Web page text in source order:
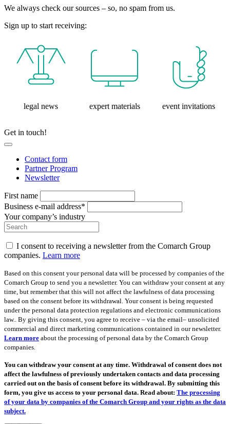
We always check our sources – so, no spam from us.
Sign up to start receiving:
legal news expert materials event invitations
Get in touch!
Contact form
Partner Program
Newsletter
First name
Business e-mail address*
Your company’s industry
I consent to receiving a newsletter from the Comarch Group
companies. Learn more
Based on this consent your personal data will be processed by companies of the
Comarch Group to send you a newsletter. You can withdraw your consent at any
time, but remember that this will not affect the lawfulness of data processing
based on the consent before its withdrawal. Your consent is being requested
under the personal data protection regulations and electronic communications
law.. By giving this consent, you agree to receive – via the email– unsolicited
commercial and direct marketing communications contained in our newsletter.
Learn more about the processing of personal data by the Comarch Group
companies.
You can withdraw your consent at any time. Withdrawal of consent does not
affect the lawfulness of previously undertaken contacts and data processing
carried out on the basis of consent before its withdrawal. By submitting this
form, you give us access to your personal data. Read about: The processing
of your data by companies of the Comarch Group and your rights as the data
subject.